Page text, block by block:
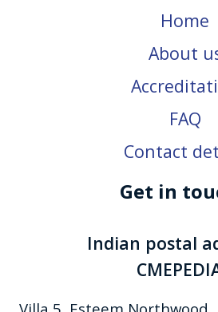
Home
About
FAQ
Contact
Get in
Indian postal